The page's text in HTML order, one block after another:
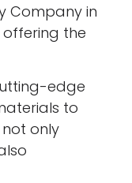
Company in
offering the
edge
to
only